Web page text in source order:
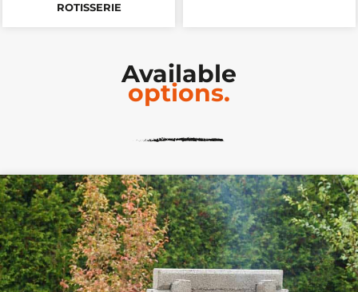
ROTISSERIE
Available
options.